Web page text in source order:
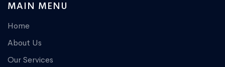
MAIN MENU
Home
About Us
Our Services